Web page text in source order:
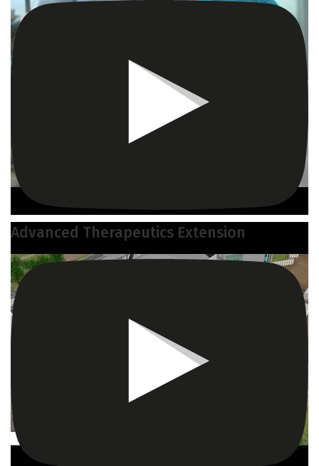
Advanced Therapeutics Extension